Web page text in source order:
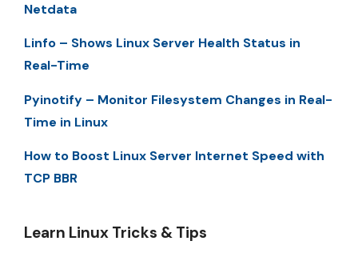
Netdata
Linfo – Shows Linux Server Health Status in
Real-Time
Pyinotify – Monitor Filesystem Changes in Real-
Time in Linux
How to Boost Linux Server Internet Speed with
TCP BBR
Learn Linux Tricks & Tips